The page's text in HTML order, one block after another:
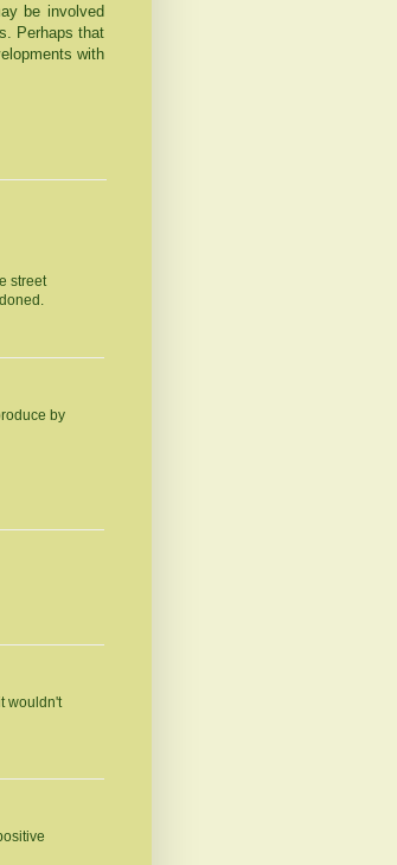
be involved
Perhaps that
with
street
by
wouldn't